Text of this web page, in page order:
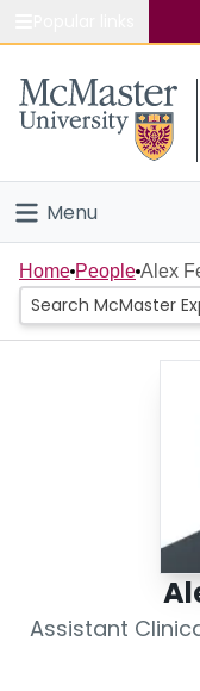
Study
Connect
Menu
Home
People
Home People Alex
Assistant